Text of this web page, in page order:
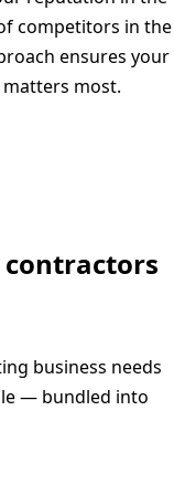
competitors in the
ensures your
most.
contractors
business needs
— bundled into